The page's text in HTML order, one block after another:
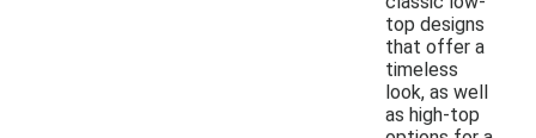
top designs
that offer a
timeless
look, as well
as high-top